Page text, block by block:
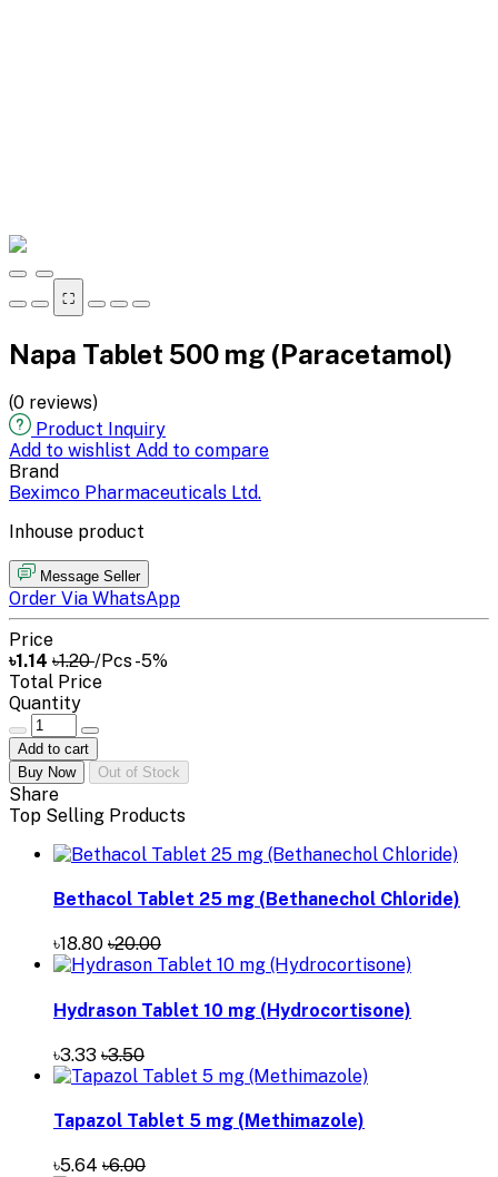
⛶
Napa Tablet 500 mg (Paracetamol)
(0 reviews)
Product Inquiry
Add to wishlist Add to compare
Brand
Beximco Pharmaceuticals Ltd.
Inhouse product
Message Seller
Order Via WhatsApp
Price
৳1.14 ৳1.20/Pcs-5%
Total Price
Quantity
Add to cart
Buy Now
Out of Stock
Share
Top Selling Products
Bethacol Tablet 25 mg (Bethanechol Chloride)
৳18.80 ৳20.00
Hydrason Tablet 10 mg (Hydrocortisone)
৳3.33 ৳3.50
Tapazol Tablet 5 mg (Methimazole)
৳5.64 ৳6.00